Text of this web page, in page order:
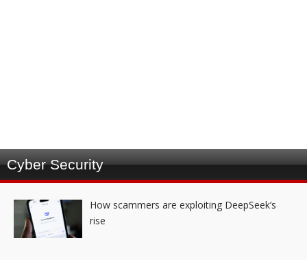
Cyber Security
How scammers are exploiting DeepSeek’s
rise